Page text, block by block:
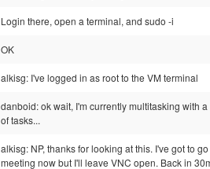
Login there, open a terminal, and sudo -i
OK
alkisg: I've logged in as root to the VM terminal
danboid: ok wait, I'm currently multitasking with a
of tasks...
alkisg: NP, thanks for looking at this. I've got to
meeting now but I'll leave VNC open. Back in